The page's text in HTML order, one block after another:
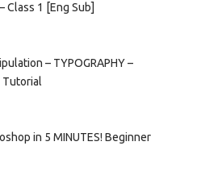
Class 1 [Eng Sub]
– TYPOGRAPHY –
Tutorial
in 5 MINUTES! Beginner